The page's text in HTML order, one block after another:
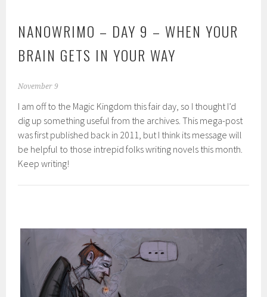
NANOWRIMO – DAY 9 – WHEN YOUR
BRAIN GETS IN YOUR WAY
November 9
I am off to the Magic Kingdom this fair day, so I thought I’d
dig up something useful from the archives. This mega-post
was first published back in 2011, but I think its message will
be helpful to those intrepid folks writing novels this month.
Keep writing!